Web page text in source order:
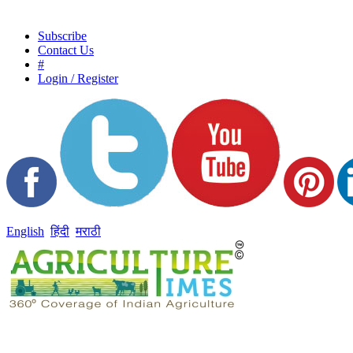
Subscribe
Contact Us
#
Login / Register
English हिंदी मराठी